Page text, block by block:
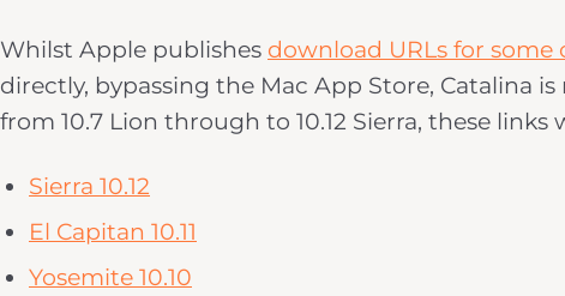
Whilst Apple publishes download URLs for some
directly, bypassing the Mac App Store, Catalina
from 10.7 Lion through to 10.12 Sierra, these links
Sierra 10.12
El Capitan 10.11
Yosemite 10.10